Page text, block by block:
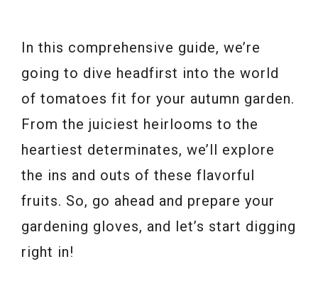
In this comprehensive guide, we’re
going to dive headfirst into the world
of tomatoes fit for your autumn garden.
From the juiciest heirlooms to the
heartiest determinates, we’ll explore
the ins and outs of these flavorful
fruits. So, go ahead and prepare your
gardening gloves, and let’s start digging
right in!